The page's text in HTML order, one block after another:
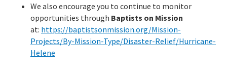
We also encourage you to continue to monitor
opportunities through Baptists on Mission
at: https://baptistsonmission.org/Mission-
Projects/By-Mission-Type/Disaster-Relief/Hurricane-
Helene